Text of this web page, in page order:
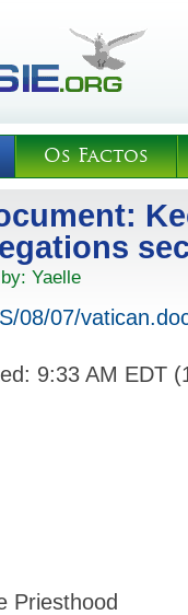
Os Factos
Yaelle
08/07/
9:33 AM EDT
Priesthood